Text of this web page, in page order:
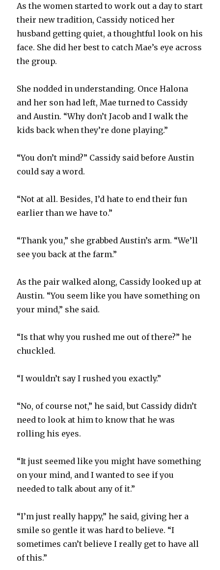
As the women started to work out a day to start
their new tradition, Cassidy noticed her
husband getting quiet, a thoughtful look on his
face. She did her best to catch Mae’s eye across
the group.
She nodded in understanding. Once Halona
and her son had left, Mae turned to Cassidy
and Austin. “Why don’t Jacob and I walk the
kids back when they’re done playing.”
“You don’t mind?” Cassidy said before Austin
could say a word.
“Not at all. Besides, I’d hate to end their fun
earlier than we have to.”
“Thank you,” she grabbed Austin’s arm. “We’ll
see you back at the farm.”
As the pair walked along, Cassidy looked up at
Austin. “You seem like you have something on
your mind,” she said.
“Is that why you rushed me out of there?” he
chuckled.
“I wouldn’t say I rushed you exactly.”
“No, of course not,” he said, but Cassidy didn’t
need to look at him to know that he was
rolling his eyes.
“It just seemed like you might have something
on your mind, and I wanted to see if you
needed to talk about any of it.”
“I’m just really happy,” he said, giving her a
smile so gentle it was hard to believe. “I
sometimes can’t believe I really get to have all
of this.”